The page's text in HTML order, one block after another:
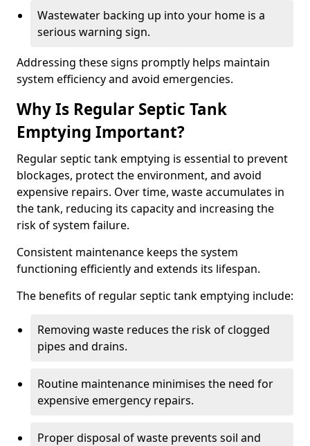
Wastewater backing up into your home is a
serious warning sign.
Addressing these signs promptly helps maintain
system efficiency and avoid emergencies.
Why Is Regular Septic Tank
Emptying Important?
Regular septic tank emptying is essential to prevent
blockages, protect the environment, and avoid
expensive repairs. Over time, waste accumulates in
the tank, reducing its capacity and increasing the
risk of system failure.
Consistent maintenance keeps the system
functioning efficiently and extends its lifespan.
The benefits of regular septic tank emptying include:
Removing waste reduces the risk of clogged
pipes and drains.
Routine maintenance minimises the need for
expensive emergency repairs.
Proper disposal of waste prevents soil and